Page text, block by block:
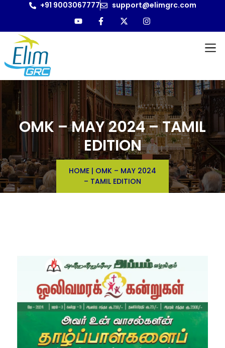
+91 9003067777 support@elimgrc.com
OMK – MAY 2024 – TAMIL
EDITION
HOME | OMK – MAY 2024
– TAMIL EDITION